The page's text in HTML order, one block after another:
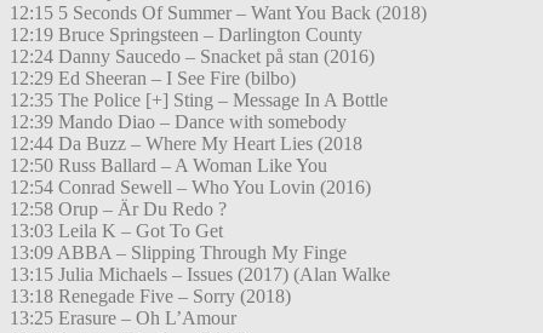
12:15 5 Seconds Of Summer – Want You Back (2018)
12:19 Bruce Springsteen – Darlington County
12:24 Danny Saucedo – Snacket på stan (2016)
12:29 Ed Sheeran – I See Fire (bilbo)
12:35 The Police [+] Sting – Message In A Bottle
12:39 Mando Diao – Dance with somebody
12:44 Da Buzz – Where My Heart Lies (2018
12:50 Russ Ballard – A Woman Like You
12:54 Conrad Sewell – Who You Lovin (2016)
12:58 Orup – Är Du Redo ?
13:03 Leila K – Got To Get
13:09 ABBA – Slipping Through My Finge
13:15 Julia Michaels – Issues (2017) (Alan Walke
13:18 Renegade Five – Sorry (2018)
13:25 Erasure – Oh L’Amour